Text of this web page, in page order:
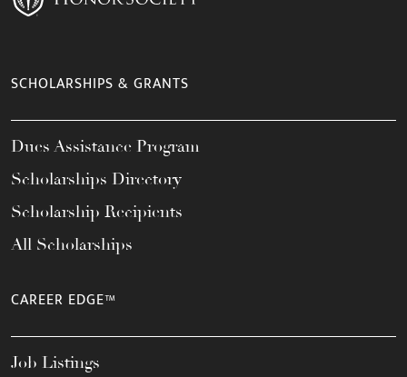
SCHOLARSHIPS & GRANTS
Dues Assistance Program
Scholarships Directory
Scholarship Recipients
All Scholarships
CAREER EDGE™
Job Listings